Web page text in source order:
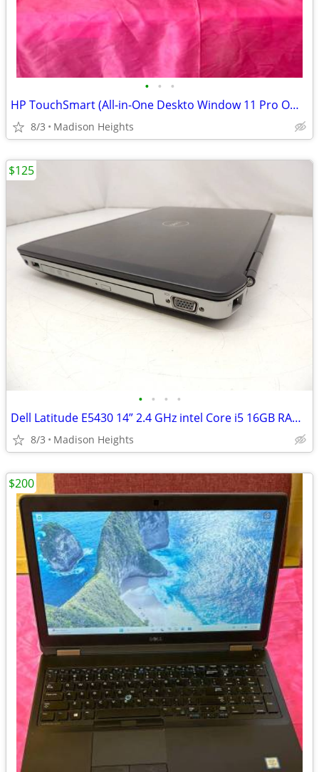
• • •
HP TouchSmart (All-in-One Deskto Window 11 Pro Office 2016 Activated
8/3 Madison Heights
• • • •
Dell Latitude E5430 14” 2.4 GHz intel Core i5 16GB RAM Solid State Dr
8/3 Madison Heights
$125
$200